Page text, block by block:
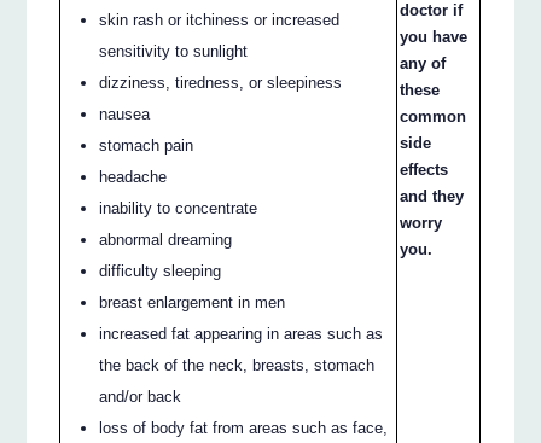
skin rash or itchiness or increased
sensitivity to sunlight
dizziness, tiredness, or sleepiness
nausea
stomach pain
headache
inability to concentrate
abnormal dreaming
difficulty sleeping
breast enlargement in men
increased fat appearing in areas such as
the back of the neck, breasts, stomach
and/or back
loss of body fat from areas such as face,
doctor if
you have
any of
these
common
side
effects
and they
worry
you.